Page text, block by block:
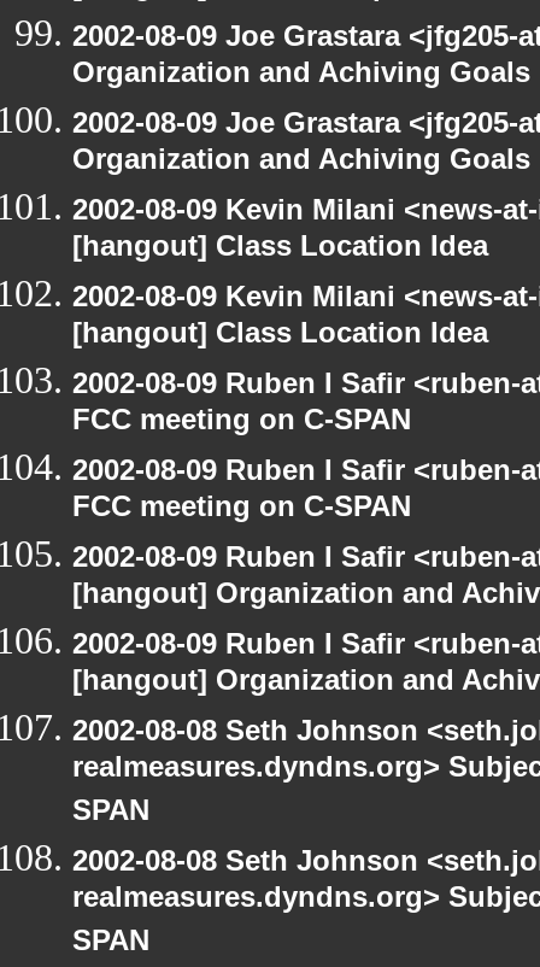
2002-08-09 Joe Grastara
Organization and Achiving Goals
2002-08-09 Joe Grastara
Organization and Achiving Goals
2002-08-09 Kevin Milani <news-
[hangout] Class Location Idea
2002-08-09 Kevin Milani <news-
[hangout] Class Location Idea
2002-08-09 Ruben I Safir
FCC meeting on C-SPAN
2002-08-09 Ruben I Safir
FCC meeting on C-SPAN
2002-08-09 Ruben I Safir
[hangout] Organization and
2002-08-09 Ruben I Safir
[hangout] Organization and
2002-08-08 Seth Johnson
realmeasures.dyndns.org>
SPAN
2002-08-08 Seth Johnson
realmeasures.dyndns.org>
SPAN